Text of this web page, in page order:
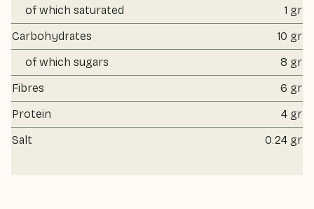
of which saturated
1 gr
Carbohydrates
10 gr
of which sugars
8 gr
Fibres
6 gr
Protein
4 gr
Salt
0.24 gr